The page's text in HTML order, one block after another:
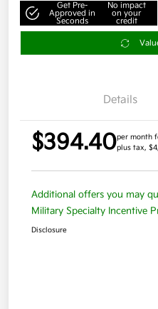
Get Pre-
Approved in
Seconds
No impact
on your
credit
Details
$394.40per month
plus tax,
Additional offers you may
Military Specialty Incentive
Disclosure